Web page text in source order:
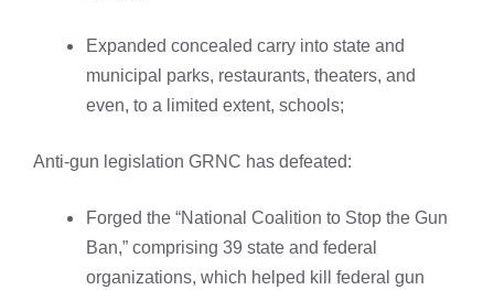
Expanded concealed carry into state and
municipal parks, restaurants, theaters, and
even, to a limited extent, schools;
Anti-gun legislation GRNC has defeated:
Forged the “National Coalition to Stop the Gun
Ban,” comprising 39 state and federal
organizations, which helped kill federal gun